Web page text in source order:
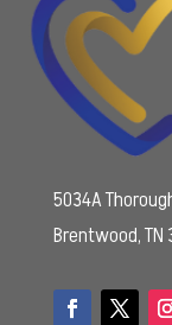
5034A
Brentwood, TN